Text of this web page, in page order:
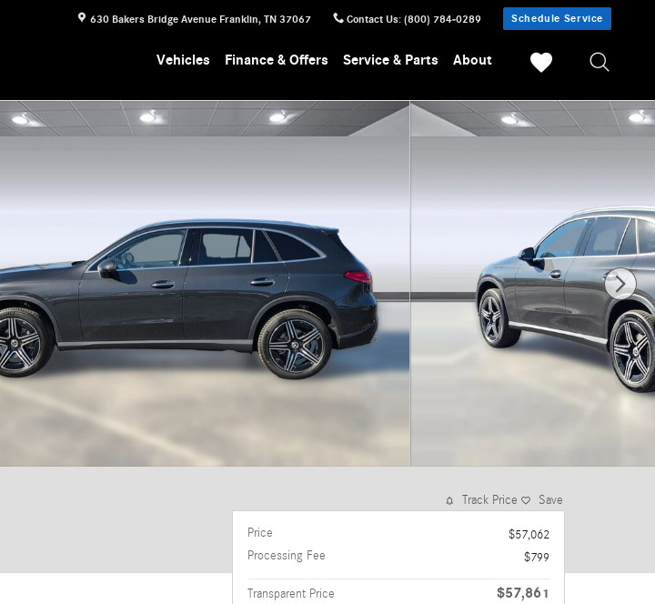
630 Bakers Bridge Avenue Franklin, TN 37067 Contact Us: (800) 784-0289 Schedule Service
Vehicles Finance & Offers Service & Parts About
Track Price Save
Price
$57,062
Processing Fee
$799
Transparent Price
$57,861